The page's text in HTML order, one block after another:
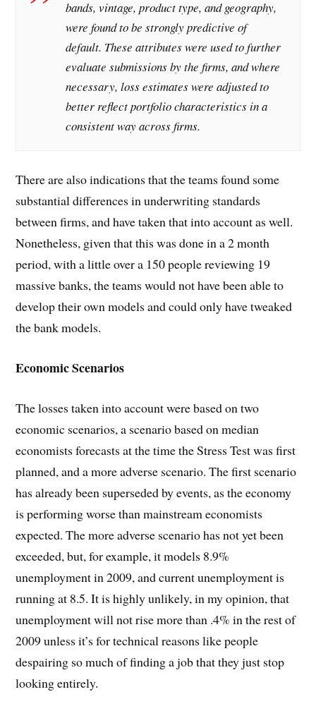
bands, vintage, product type, and geography,
were found to be strongly predictive of
default. These attributes were used to further
evaluate submissions by the firms, and where
necessary, loss estimates were adjusted to
better reflect portfolio characteristics in a
consistent way across firms.
There are also indications that the teams found some
substantial differences in underwriting standards
between firms, and have taken that into account as well.
Nonetheless, given that this was done in a 2 month
period, with a little over a 150 people reviewing 19
massive banks, the teams would not have been able to
develop their own models and could only have tweaked
the bank models.
Economic Scenarios
The losses taken into account were based on two
economic scenarios, a scenario based on median
economists forecasts at the time the Stress Test was first
planned, and a more adverse scenario. The first scenario
has already been superseded by events, as the economy
is performing worse than mainstream economists
expected. The more adverse scenario has not yet been
exceeded, but, for example, it models 8.9%
unemployment in 2009, and current unemployment is
running at 8.5. It is highly unlikely, in my opinion, that
unemployment will not rise more than .4% in the rest of
2009 unless it’s for technical reasons like people
despairing so much of finding a job that they just stop
looking entirely.